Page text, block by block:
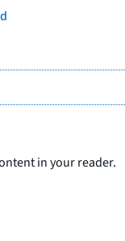
in your reader.